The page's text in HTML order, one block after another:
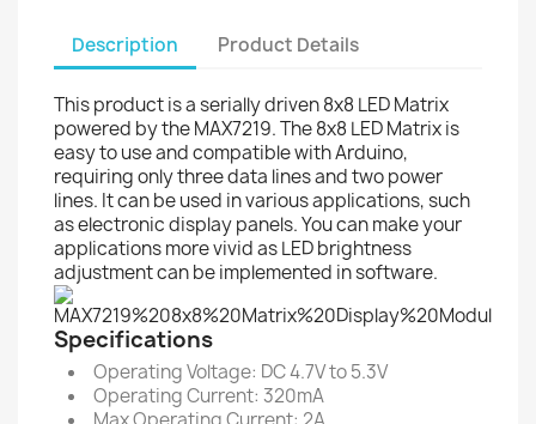
Description Product Details
This product is a serially driven 8x8 LED Matrix
powered by the MAX7219. The 8x8 LED Matrix is
easy to use and compatible with Arduino,
requiring only three data lines and two power
lines. It can be used in various applications, such
as electronic display panels. You can make your
applications more vivid as LED brightness
adjustment can be implemented in software.
Specifications
Operating Voltage: DC 4.7V to 5.3V
Operating Current: 320mA